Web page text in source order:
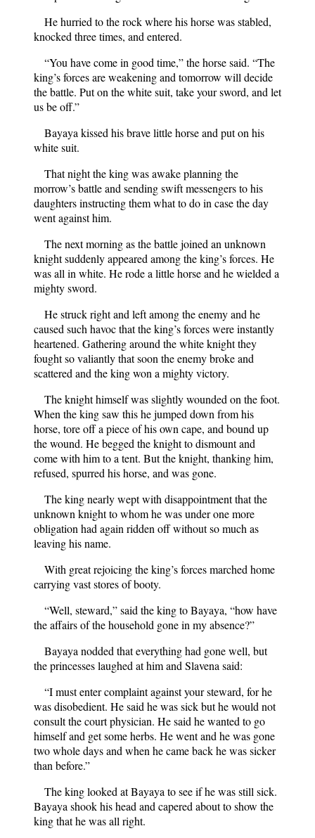
He hurried to the rock where his horse was stabled,
knocked three times, and entered.
“You have come in good time,” the horse said. “The
king’s forces are weakening and tomorrow will decide
the battle. Put on the white suit, take your sword, and let
us be off.”
Bayaya kissed his brave little horse and put on his
white suit.
That night the king was awake planning the
morrow’s battle and sending swift messengers to his
daughters instructing them what to do in case the day
went against him.
The next morning as the battle joined an unknown
knight suddenly appeared among the king’s forces. He
was all in white. He rode a little horse and he wielded a
mighty sword.
He struck right and left among the enemy and he
caused such havoc that the king’s forces were instantly
heartened. Gathering around the white knight they
fought so valiantly that soon the enemy broke and
scattered and the king won a mighty victory.
The knight himself was slightly wounded on the foot.
When the king saw this he jumped down from his
horse, tore off a piece of his own cape, and bound up
the wound. He begged the knight to dismount and
come with him to a tent. But the knight, thanking him,
refused, spurred his horse, and was gone.
The king nearly wept with disappointment that the
unknown knight to whom he was under one more
obligation had again ridden off without so much as
leaving his name.
With great rejoicing the king’s forces marched home
carrying vast stores of booty.
“Well, steward,” said the king to Bayaya, “how have
the affairs of the household gone in my absence?”
Bayaya nodded that everything had gone well, but
the princesses laughed at him and Slavena said:
“I must enter complaint against your steward, for he
was disobedient. He said he was sick but he would not
consult the court physician. He said he wanted to go
himself and get some herbs. He went and he was gone
two whole days and when he came back he was sicker
than before.”
The king looked at Bayaya to see if he was still sick.
Bayaya shook his head and capered about to show the
king that he was all right.